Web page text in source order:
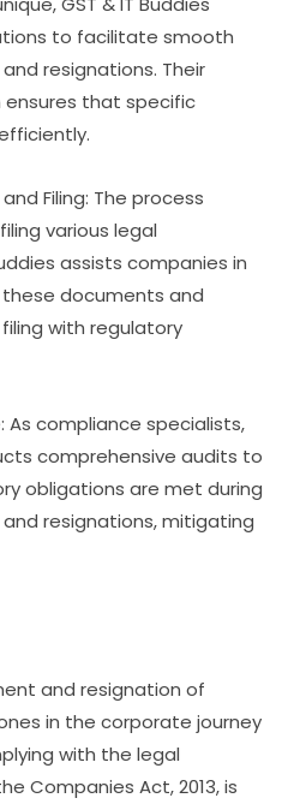
to facilitate smooth
resignations. Their
that specific
Filing: The process
various legal
assists companies in
documents and
with regulatory
As compliance specialists,
comprehensive audits to
obligations are met during
resignations, mitigating
and resignation of
in the corporate journey
with the legal
Companies Act, 2013, is